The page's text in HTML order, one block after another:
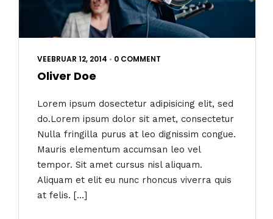
VEEBRUAR 12, 2014 • 0 COMMENT
Oliver Doe
Lorem ipsum dosectetur adipisicing elit, sed
do.Lorem ipsum dolor sit amet, consectetur
Nulla fringilla purus at leo dignissim congue.
Mauris elementum accumsan leo vel
tempor. Sit amet cursus nisl aliquam.
Aliquam et elit eu nunc rhoncus viverra quis
at felis. […]